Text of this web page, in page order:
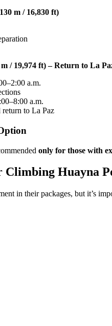
m / 16,830 ft)
/ 19,974 ft) – Return to La
a.m.
a.m.
return to La Paz
only for those with
Climbing Huayna
in their packages, but it’s